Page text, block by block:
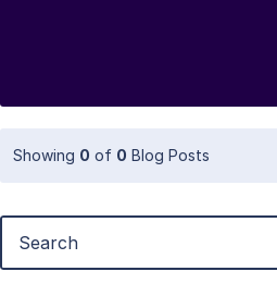
Showing 0 of 0 Blog Posts